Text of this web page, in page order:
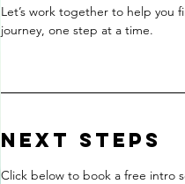
Let’s work together to help you
journey, one step at a time.
NEXT STEPS
Click below to book a free intro